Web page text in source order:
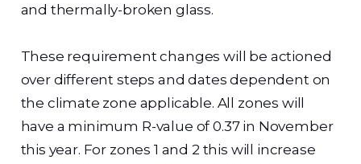
and thermally-broken glass.
These requirement changes will be actioned
over different steps and dates dependent on
the climate zone applicable. All zones will
have a minimum R-value of 0.37 in November
this year. For zones 1 and 2 this will increase